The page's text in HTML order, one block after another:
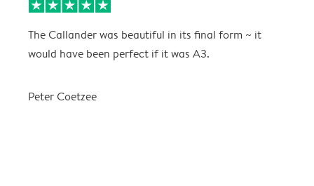
The Callander was beautiful in its final form ~ it
would have been perfect if it was A3.
Peter Coetzee